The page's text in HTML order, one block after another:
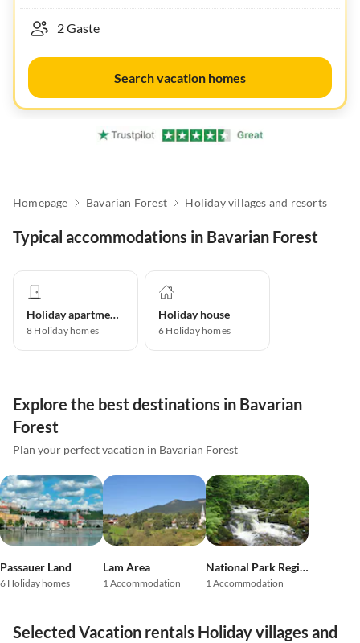
Search vacation homes
Homepage Bavarian Forest Holiday villages and resorts
Typical accommodations in Bavarian Forest
Holiday apartment
8 Holiday homes
Holiday house
6 Holiday homes
Explore the best destinations in Bavarian
Forest
Plan your perfect vacation in Bavarian Forest
Passauer Land
6 Holiday homes
Lam Area
1 Accommodation
National Park Region
1 Accommodation
Selected Vacation rentals Holiday villages and